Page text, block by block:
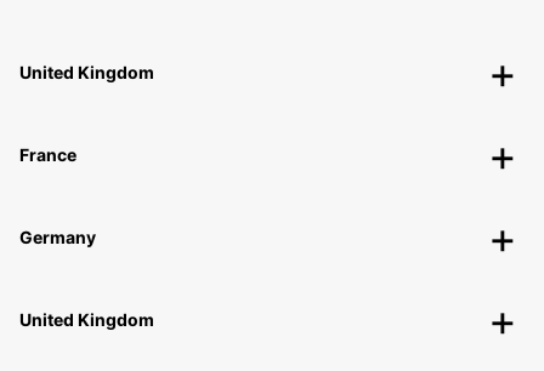
United Kingdom
France
Germany
United Kingdom